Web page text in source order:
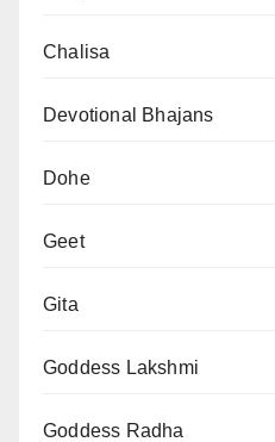
Chalisa
Devotional Bhajans
Dohe
Geet
Gita
Goddess Lakshmi
Goddess Radha